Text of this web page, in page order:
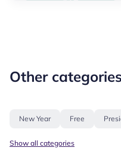
Other categories
New Year Free
Show all categories